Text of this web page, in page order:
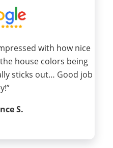
with how nice
house colors being
sticks out… Good job
S.